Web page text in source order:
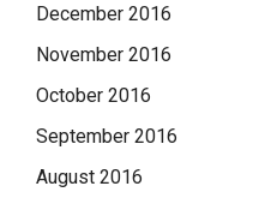
December 2016
November 2016
October 2016
September 2016
August 2016